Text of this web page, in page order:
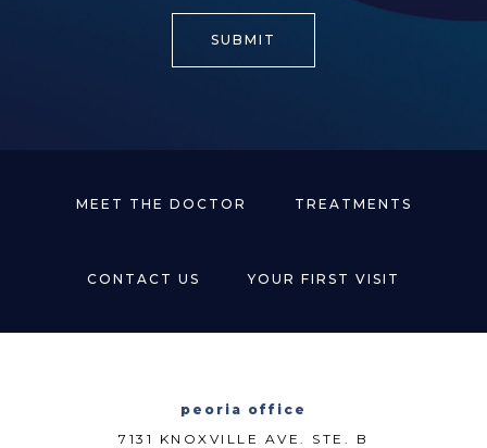
MEET THE DOCTOR TREATMENTS
CONTACT US YOUR FIRST VISIT
peoria office
7131 KNOXVILLE AVE. STE. B